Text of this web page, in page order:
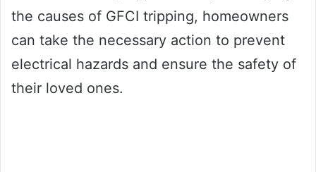
the causes of GFCI tripping, homeowners
can take the necessary action to prevent
electrical hazards and ensure the safety of
their loved ones.